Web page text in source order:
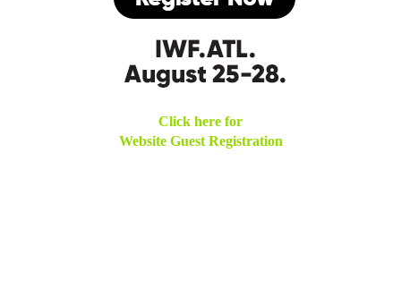
Click here for
Website Guest Registration